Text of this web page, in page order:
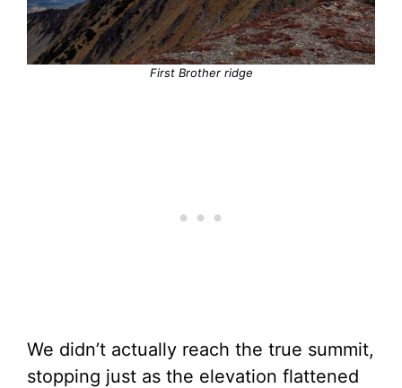
First Brother ridge
We didn’t actually reach the true summit,
stopping just as the elevation flattened